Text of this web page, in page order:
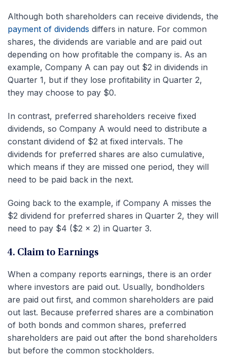
Although both shareholders can receive dividends, the
payment of dividends differs in nature. For common
shares, the dividends are variable and are paid out
depending on how profitable the company is. As an
example, Company A can pay out $2 in dividends in
Quarter 1, but if they lose profitability in Quarter 2,
they may choose to pay $0.
In contrast, preferred shareholders receive fixed
dividends, so Company A would need to distribute a
constant dividend of $2 at fixed intervals. The
dividends for preferred shares are also cumulative,
which means if they are missed one period, they will
need to be paid back in the next.
Going back to the example, if Company A misses the
$2 dividend for preferred shares in Quarter 2, they will
need to pay $4 ($2 x 2) in Quarter 3.
4. Claim to Earnings
When a company reports earnings, there is an order
where investors are paid out. Usually, bondholders
are paid out first, and common shareholders are paid
out last. Because preferred shares are a combination
of both bonds and common shares, preferred
shareholders are paid out after the bond shareholders
but before the common stockholders.